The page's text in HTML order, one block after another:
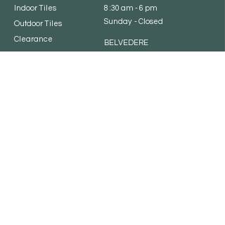
Indoor Tiles
Outdoor Tiles
Clearance
8 :30 am - 6 pm
Sunday - Closed
BELVEDERE